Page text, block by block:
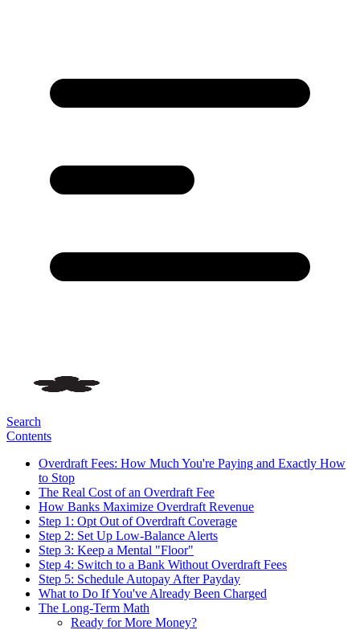
Search
Contents
Overdraft Fees: How Much You're Paying and Exactly How
to Stop
The Real Cost of an Overdraft Fee
How Banks Maximize Overdraft Revenue
Step 1: Opt Out of Overdraft Coverage
Step 2: Set Up Low-Balance Alerts
Step 3: Keep a Mental "Floor"
Step 4: Switch to a Bank Without Overdraft Fees
Step 5: Schedule Autopay After Payday
What to Do If You've Already Been Charged
The Long-Term Math
Ready for More Money?